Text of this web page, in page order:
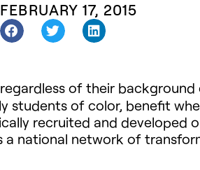
FEBRUARY 17, 2015
of their
students of color, benefit
recruited and developed
a national network of